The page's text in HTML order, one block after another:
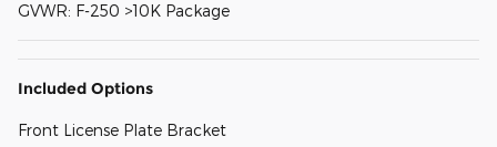
GVWR: F-250 >10K Package
Included Options
Front License Plate Bracket